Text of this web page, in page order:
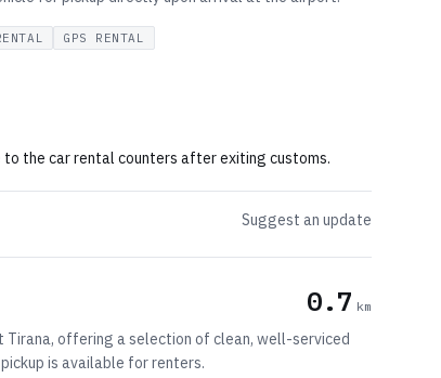
GPS RENTAL
the car rental counters after exiting customs.
Suggest an update
0.7 km
offering a selection of clean, well-serviced
is available for renters.